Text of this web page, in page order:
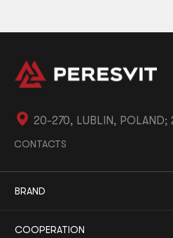
20-270, LUBLIN, POLAND;
CONTACTS
BRAND
COOPERATION